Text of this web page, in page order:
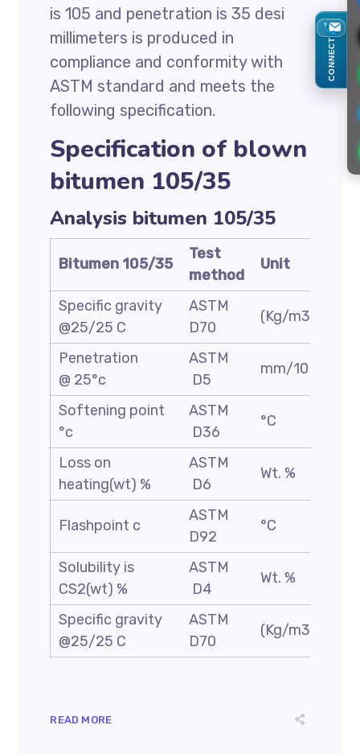
is 105 and penetration is 35 desi
millimeters is produced in
compliance and conformity with
ASTM standard and meets the
following specification.
Specification of blown
bitumen 105/35
Analysis bitumen 105/35
Bitumen 105/35
Test
method
Unit
Specific gravity
@25/25 C
ASTM
D70
(Kg/m3)
Penetration
@ 25°c
ASTM
D5
mm/10
Softening point
°c
ASTM
D36
°C
Loss on
heating(wt) %
ASTM
D6
Wt. %
Flashpoint c
ASTM
D92
°C
Solubility is
CS2(wt) %
ASTM
D4
Wt. %
Specific gravity
@25/25 C
ASTM
D70
(Kg/m3)
READ MORE
CONNECT